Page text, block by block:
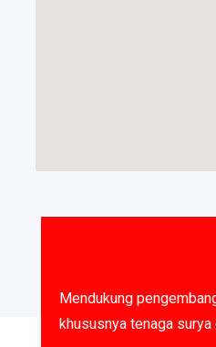
Mendukung
khususnya tenaga